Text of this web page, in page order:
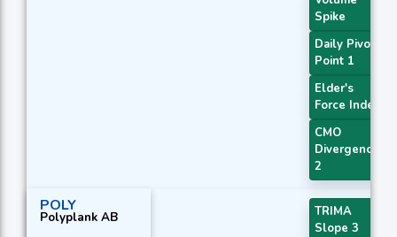
Spike
Daily Pivot
Point 1
Elder's
Force Index
CMO
Divergence
2
POLY
Polyplank AB
TRIMA
Slope 3